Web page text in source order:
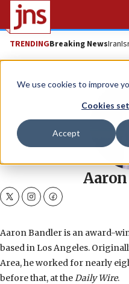
We use cookies to improve
Cookies
Accept
TRENDINGBreaking NewsIran
twitterinstagram
facebook
Aaron Bandler is an award-
based in Los Angeles.
Area, he worked for nearly
before that, at theDaily Wire.